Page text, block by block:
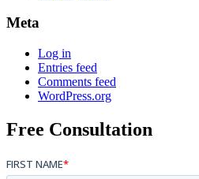
Meta
Log in
Entries feed
Comments feed
WordPress.org
Free Consultation